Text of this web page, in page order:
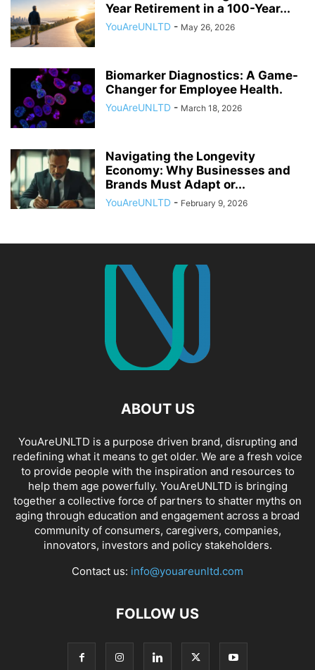
Year Retirement in a 100-Year...
YouAreUNLTD - May 26, 2026
Biomarker Diagnostics: A Game-
Changer for Employee Health.
YouAreUNLTD - March 18, 2026
Navigating the Longevity
Economy: Why Businesses and
Brands Must Adapt or...
YouAreUNLTD - February 9, 2026
ABOUT US
YouAreUNLTD is a purpose driven brand, disrupting and
redefining what it means to get older. We are a fresh voice
to provide people with the inspiration and resources to
help them age powerfully. YouAreUNLTD is bringing
together a collective force of partners to shatter myths on
aging through education and engagement across a broad
community of consumers, caregivers, companies,
innovators, investors and policy stakeholders.
Contact us: info@youareunltd.com
FOLLOW US